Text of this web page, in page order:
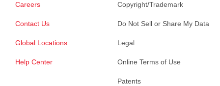
Careers
Contact Us
Global Locations
Help Center
Copyright/Trademark
Do Not Sell or Share My Data
Legal
Online Terms of Use
Patents